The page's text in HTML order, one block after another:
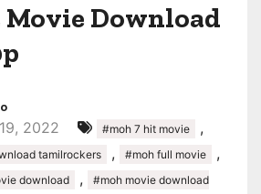
Movie Download
2022 #moh 7 hit movie ,
tamilrockers , #moh full movie ,
download ,
#moh movie download